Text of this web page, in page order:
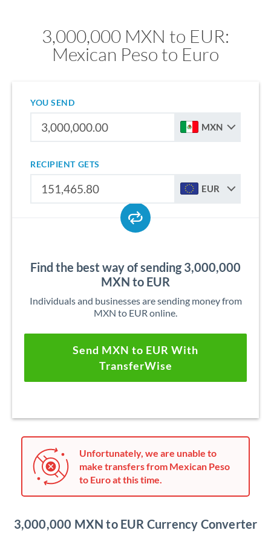
3,000,000 MXN to EUR:
Mexican Peso to Euro
YOU SEND
MXN
RECIPIENT GETS
EUR
Find the best way of sending 3,000,000
MXN to EUR
Individuals and businesses are sending money from
MXN to EUR online.
Send MXN to EUR With
TransferWise
Unfortunately, we are unable to
make transfers from Mexican Peso
to Euro at this time.
3,000,000 MXN to EUR Currency Converter